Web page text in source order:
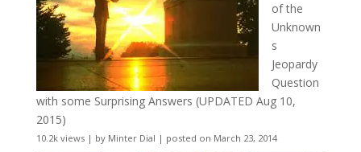
of the
Unknown
s
Jeopardy
Question
with some Surprising Answers (UPDATED Aug 10,
2015)
10.2k views| by Minter Dial | posted on March 23, 2014